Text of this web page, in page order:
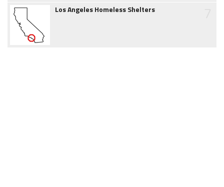
Los Angeles Homeless Shelters